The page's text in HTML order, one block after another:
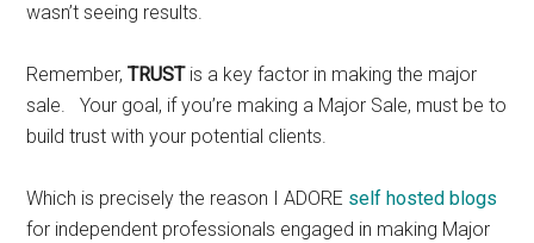
wasn’t seeing results.
Remember,TRUSTis a key factor in making the major
sale. Your goal, if you’re making a Major Sale, must be to
build trust with your potential clients.
Which is precisely the reason I ADORE self hosted blogs
for independent professionals engaged in making Major